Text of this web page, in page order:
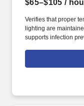
$65–$105 /
Verifies that proper
lighting are
supports infection
a nursing job in San